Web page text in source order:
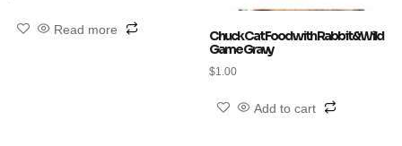
Read more
Chuck Cat Food with Rabbit&Wild
Game Gravy
$1.00
Add to cart